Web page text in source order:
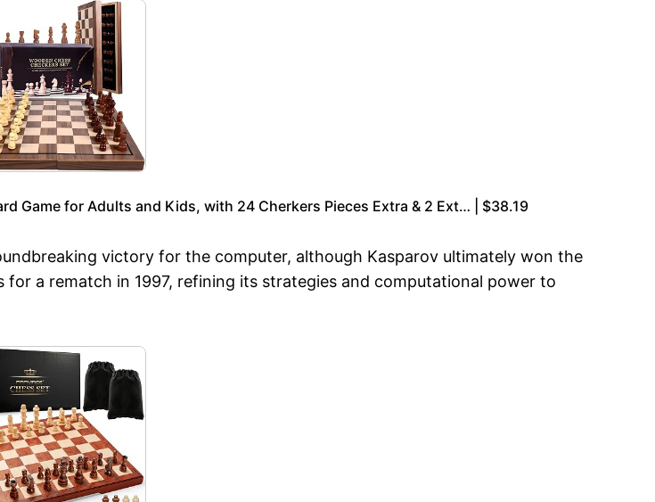
Game for Adults and Kids, with 24 Cherkers Pieces Extra & 2 Ext… | $38.19
victory for the computer, although Kasparov ultimately won the
for a rematch in 1997, refining its strategies and computational power to